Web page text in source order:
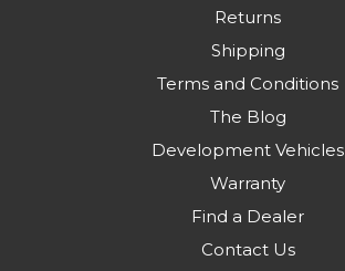
Returns
Shipping
Terms and Conditions
The Blog
Development Vehicles
Warranty
Find a Dealer
Contact Us